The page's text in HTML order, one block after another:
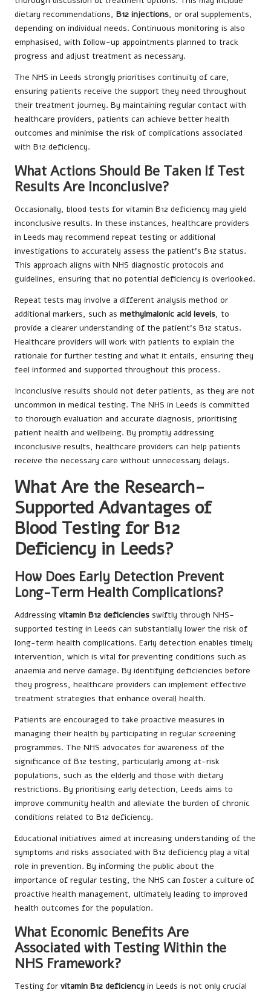
dietary recommendations, B12 injections, or oral supplements,
depending on individual needs. Continuous monitoring is also
emphasised, with follow-up appointments planned to track
progress and adjust treatment as necessary.
The NHS in Leeds strongly prioritises continuity of care,
ensuring patients receive the support they need throughout
their treatment journey. By maintaining regular contact with
healthcare providers, patients can achieve better health
outcomes and minimise the risk of complications associated
with B12 deficiency.
What Actions Should Be Taken If Test
Results Are Inconclusive?
Occasionally, blood tests for vitamin B12 deficiency may yield
inconclusive results. In these instances, healthcare providers
in Leeds may recommend repeat testing or additional
investigations to accurately assess the patient’s B12 status.
This approach aligns with NHS diagnostic protocols and
guidelines, ensuring that no potential deficiency is overlooked.
Repeat tests may involve a different analysis method or
additional markers, such as methylmalonic acid levels, to
provide a clearer understanding of the patient’s B12 status.
Healthcare providers will work with patients to explain the
rationale for further testing and what it entails, ensuring they
feel informed and supported throughout this process.
Inconclusive results should not deter patients, as they are not
uncommon in medical testing. The NHS in Leeds is committed
to thorough evaluation and accurate diagnosis, prioritising
patient health and wellbeing. By promptly addressing
inconclusive results, healthcare providers can help patients
receive the necessary care without unnecessary delays.
What Are the Research-
Supported Advantages of
Blood Testing for B12
Deficiency in Leeds?
How Does Early Detection Prevent
Long-Term Health Complications?
Addressing vitamin B12 deficiencies swiftly through NHS-
supported testing in Leeds can substantially lower the risk of
long-term health complications. Early detection enables timely
intervention, which is vital for preventing conditions such as
anaemia and nerve damage. By identifying deficiencies before
they progress, healthcare providers can implement effective
treatment strategies that enhance overall health.
Patients are encouraged to take proactive measures in
managing their health by participating in regular screening
programmes. The NHS advocates for awareness of the
significance of B12 testing, particularly among at-risk
populations, such as the elderly and those with dietary
restrictions. By prioritising early detection, Leeds aims to
improve community health and alleviate the burden of chronic
conditions related to B12 deficiency.
Educational initiatives aimed at increasing understanding of the
symptoms and risks associated with B12 deficiency play a vital
role in prevention. By informing the public about the
importance of regular testing, the NHS can foster a culture of
proactive health management, ultimately leading to improved
health outcomes for the population.
What Economic Benefits Are
Associated with Testing Within the
NHS Framework?
Testing for vitamin B12 deficiency in Leeds is not only crucial